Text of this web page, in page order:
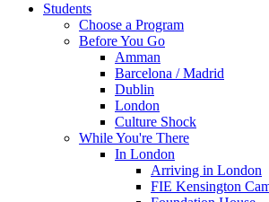
Students
Choose a Program
Before You Go
Amman
Barcelona / Madrid
Dublin
London
Culture Shock
While You're There
In London
Arriving in London
FIE Kensington